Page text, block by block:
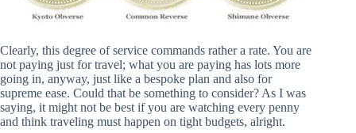
Clearly, this degree of service commands rather a rate. You are
not paying just for travel; what you are paying has lots more
going in, anyway, just like a bespoke plan and also for
supreme ease. Could that be something to consider? As I was
saying, it might not be best if you are watching every penny
and think traveling must happen on tight budgets, alright.